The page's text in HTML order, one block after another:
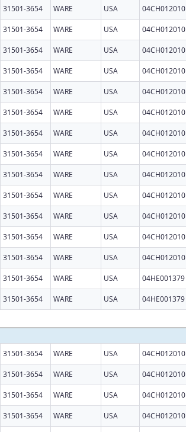
31501-3654 WARE USA 04CH012010
31501-3654 WARE USA 04CH012010
31501-3654 WARE USA 04CH012010
31501-3654 WARE USA 04CH012010
31501-3654 WARE USA 04CH012010
31501-3654 WARE USA 04CH012010
31501-3654 WARE USA 04CH012010
31501-3654 WARE USA 04CH012010
31501-3654 WARE USA 04CH012010
31501-3654 WARE USA 04CH012010
31501-3654 WARE USA 04CH012010
31501-3654 WARE USA 04CH012010
31501-3654 WARE USA 04CH012010
31501-3654 WARE USA 04HE001379
31501-3654 WARE USA 04HE001379
31501-3654 WARE USA 04CH012010
31501-3654 WARE USA 04CH012010
31501-3654 WARE USA 04CH012010
31501-3654 WARE USA 04CH012010